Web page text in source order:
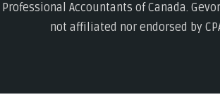
Professional Accountants of Canada.
not affiliated nor endorsed by